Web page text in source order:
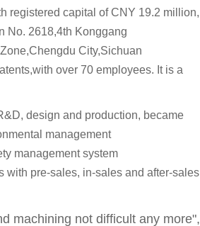
registered capital of CNY 19.2 million,
No. 2618,4th Konggang
City,Sichuan
over 70 employees. It is a
design and production, became
management
management system
with pre-sales, in-sales and after-sales
machining not difficult any more",